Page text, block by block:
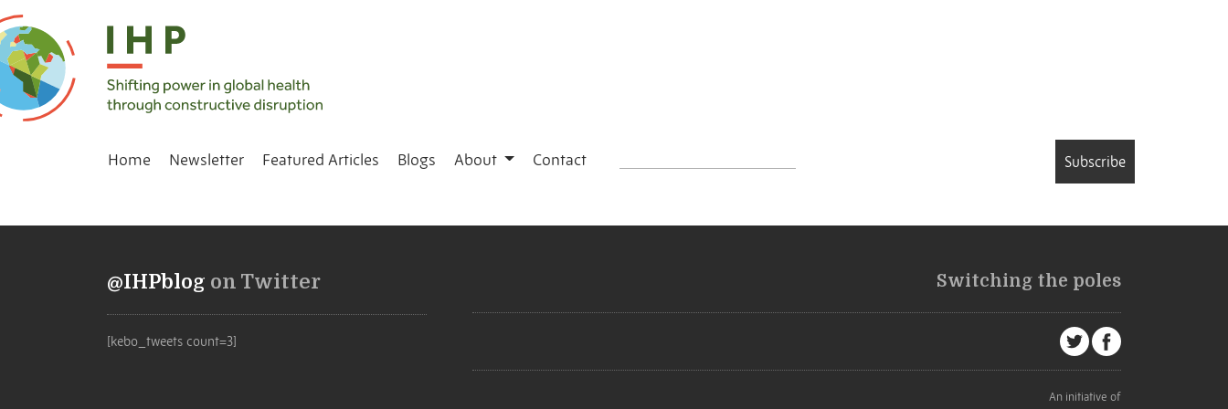
Home Newsletter Featured Articles Blogs About Contact Subscribe
@IHPblog on Twitter
[kebo_tweets count=3]
Switching the poles
An initiative of